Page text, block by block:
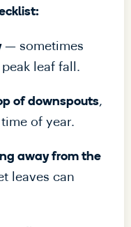
— sometimes
leaf fall.
of downspouts,
of year.
away from the
leaves can